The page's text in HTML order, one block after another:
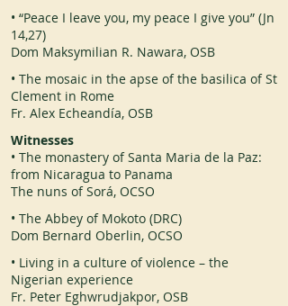
• “Peace I leave you, my peace I give you” (Jn
14,27)
Dom Maksymilian R. Nawara, OSB
• The mosaic in the apse of the basilica of St
Clement in Rome
Fr. Alex Echeandía, OSB
Witnesses
• The monastery of Santa Maria de la Paz:
from Nicaragua to Panama
The nuns of Sorá, OCSO
• The Abbey of Mokoto (DRC)
Dom Bernard Oberlin, OCSO
• Living in a culture of violence – the
Nigerian experience
Fr. Peter Eghwrudjakpor, OSB